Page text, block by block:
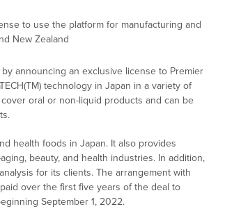
to use the platform for manufacturing and
New Zealand
announcing an exclusive license to Premier
technology in Japan in a variety of
oral or non-liquid products and can be
health foods in Japan. It also provides
beauty, and health industries. In addition,
for its clients. The arrangement with
over the first five years of the deal to
September 1, 2022.